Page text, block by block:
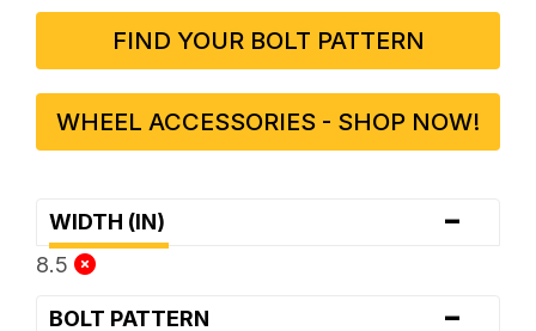
FIND YOUR BOLT PATTERN
WHEEL ACCESSORIES - SHOP NOW!
WIDTH (IN) -
8.5
BOLT PATTERN -